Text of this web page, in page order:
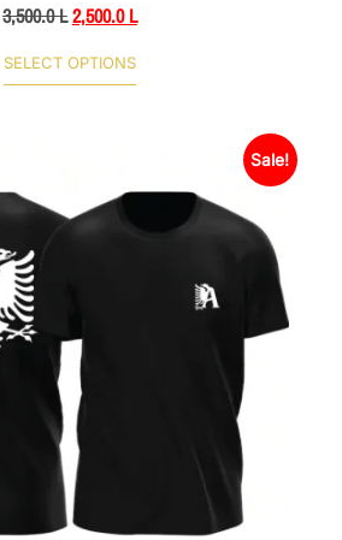
3,500.0L2,500.0L
SELECT OPTIONS
Sale!